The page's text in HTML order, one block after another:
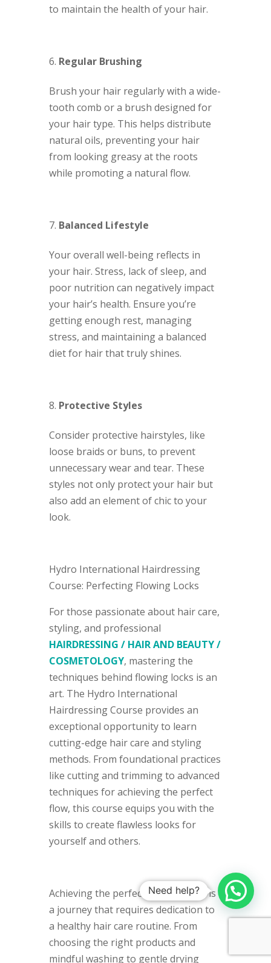
to maintain the health of your hair.
Regular Brushing
Brush your hair regularly with a wide-
tooth comb or a brush designed for
your hair type. This helps distribute
natural oils, preventing your hair
from looking greasy at the roots
while promoting a natural flow.
Balanced Lifestyle
Your overall well-being reflects in
your hair. Stress, lack of sleep, and
poor nutrition can negatively impact
your hair’s health. Ensure you’re
getting enough rest, managing
stress, and maintaining a balanced
diet for hair that truly shines.
Protective Styles
Consider protective hairstyles, like
loose braids or buns, to prevent
unnecessary wear and tear. These
styles not only protect your hair but
also add an element of chic to your
look.
Hydro International Hairdressing
Course: Perfecting Flowing Locks
For those passionate about hair care,
styling, and professional
HAIRDRESSING / HAIR AND BEAUTY /
COSMETOLOGY, mastering the
techniques behind flowing locks is an
art. The Hydro International
Hairdressing Course provides an
exceptional opportunity to learn
cutting-edge hair care and styling
methods. From foundational practices
like cutting and trimming to advanced
techniques for achieving the perfect
flow, this course equips you with the
skills to create flawless looks for
yourself and others.
Achieving the perfect flowing locks is
a journey that requires dedication to
a healthy hair care routine. From
choosing the right products and
mindful washing to gentle drying
Need help?